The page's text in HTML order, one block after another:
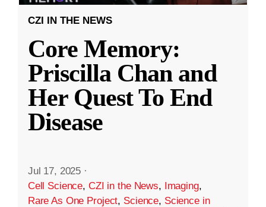
CZI IN THE NEWS
Core Memory:
Priscilla Chan and
Her Quest To End
Disease
Jul 17, 2025 ·
Cell Science, CZI in the News, Imaging,
Rare As One Project, Science, Science in